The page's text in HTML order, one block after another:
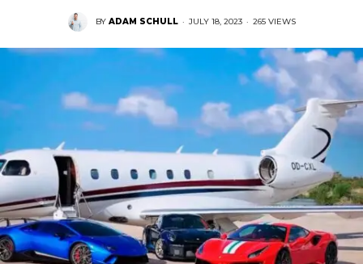
BY ADAM SCHULL · JULY 18, 2023 · 265 VIEWS